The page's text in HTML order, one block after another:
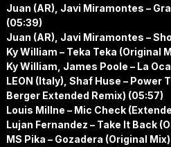
Juan (AR), Javi Miramontes –
(05:39)
Juan (AR), Javi Miramontes –
Ky William – Teka Teka (Original
Ky William, James Poole – La
LEON (Italy), Shaf Huse – Power
Berger Extended Remix) (05:57)
Louis Millne – Mic Check
Lujan Fernandez – Take It Back
MS Pika – Gozadera (Original